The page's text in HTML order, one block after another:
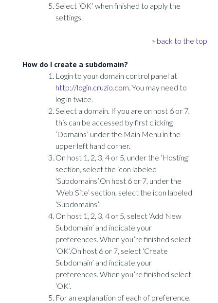
Select ‘OK’ when finished to apply the
settings.
» back to the top
How do I create a subdomain?
Login to your domain control panel at
http://login.cruzio.com. You may need to
log in twice.
Select a domain. If you are on host 6 or 7,
this can be accessed by first clicking
‘Domains’ under the Main Menu in the
upper left hand corner.
On host 1, 2, 3, 4 or 5, under the ‘Hosting’
section, select the icon labeled
‘Subdomains’.On host 6 or 7, under the
‘Web Site’ section, select the icon labeled
‘Subdomains’.
On host 1, 2, 3, 4 or 5, select ‘Add New
Subdomain’ and indicate your
preferences. When you’re finished select
‘OK’.On host 6 or 7, select ‘Create
Subdomain’ and indicate your
preferences. When you’re finished select
‘OK’.
For an explanation of each of preference,